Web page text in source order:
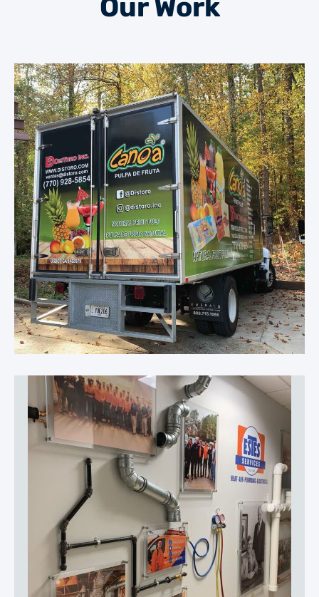
Our Work